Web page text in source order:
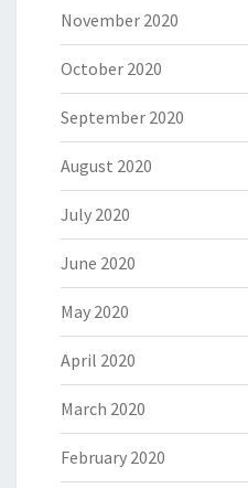
November 2020
October 2020
September 2020
August 2020
July 2020
June 2020
May 2020
April 2020
March 2020
February 2020